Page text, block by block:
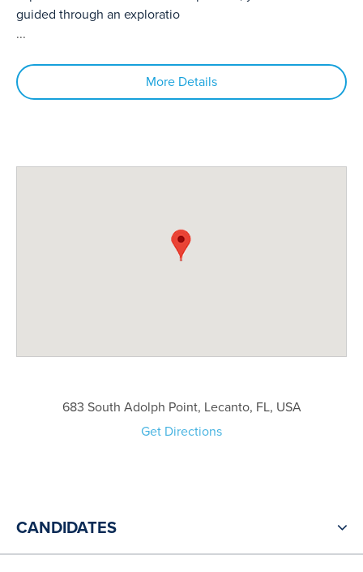
guided through an exploratio
...
More Details
683 South Adolph Point, Lecanto, FL, USA
Get Directions
CANDIDATES